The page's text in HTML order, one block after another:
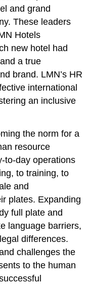
and grand
These leaders
Hotels
new hotel had
a true
brand. LMN’s HR
international
an inclusive
the norm for a
resource
to-day operations
to training, to
and
plates. Expanding
full plate and
language barriers,
differences.
challenges the
to the human